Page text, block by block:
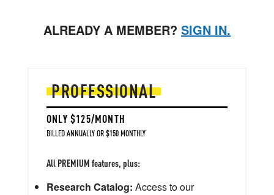
ALREADY A MEMBER? SIGN IN.
PROFESSIONAL
ONLY $125/MONTH
BILLED ANNUALLY OR $150 MONTHLY
All PREMIUM features, plus:
Research Catalog: Access to our